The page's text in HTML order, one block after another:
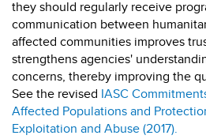
they should regularly receive
communication between
affected communities improves
strengthens agencies'
concerns, thereby improving the
See the revised IASC
Affected Populations and
Exploitation and Abuse (2017).